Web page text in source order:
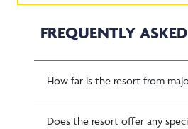
FREQUENTLY
How far is the resort from
Does the resort offer any